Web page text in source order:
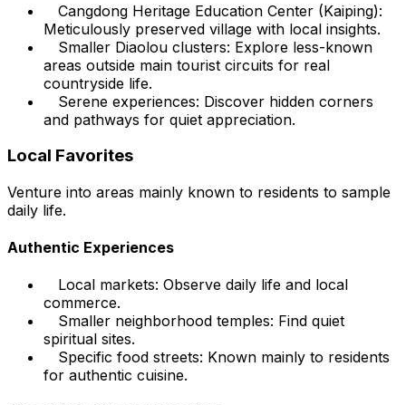
Cangdong Heritage Education Center (Kaiping):
Meticulously preserved village with local insights.
Smaller Diaolou clusters: Explore less-known
areas outside main tourist circuits for real
countryside life.
Serene experiences: Discover hidden corners
and pathways for quiet appreciation.
Local Favorites
Venture into areas mainly known to residents to sample
daily life.
Authentic Experiences
Local markets: Observe daily life and local
commerce.
Smaller neighborhood temples: Find quiet
spiritual sites.
Specific food streets: Known mainly to residents
for authentic cuisine.